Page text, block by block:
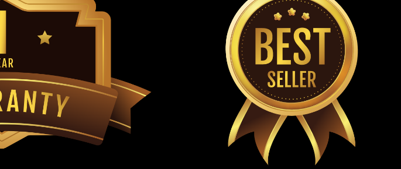
TrailMaster Steering Gear Box-Mid XRS, Mini XRS, XRX , XRX-R & Plus
Models
Go-Kart Steering Box TrailMaster 8.010.131-50m Steering Rack Complete Fits TrailMaster
TrailMaster Mid XRS, TraiMaster Mini XRS, TrailMaster Mini XRX, TrailMaster MINI XRX-R,
TrailMaster Mini XRX+ & TrailMaster Mini XRX-R + Go Karts TrailMaster OEM...
$99.99